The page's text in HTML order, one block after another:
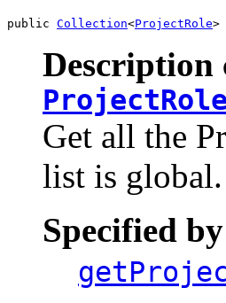
public Collection<ProjectRole>
Description
Get all the
list is global.
Specified